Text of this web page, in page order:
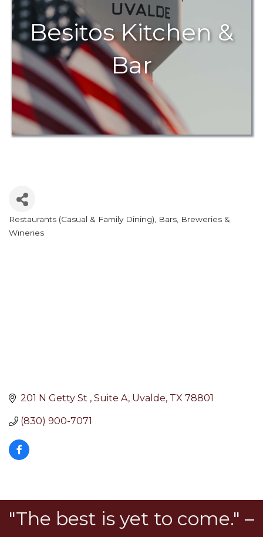
Besitos Kitchen &
Bar
Restaurants (Casual & Family Dining)
Bars, Breweries &
Wineries
201 N Getty St Suite A Uvalde TX 78801
(830) 900-7071
"The best is yet to come." –